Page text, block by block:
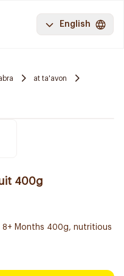
English
at ta'avon
400g
8+ Months 400g, nutritious